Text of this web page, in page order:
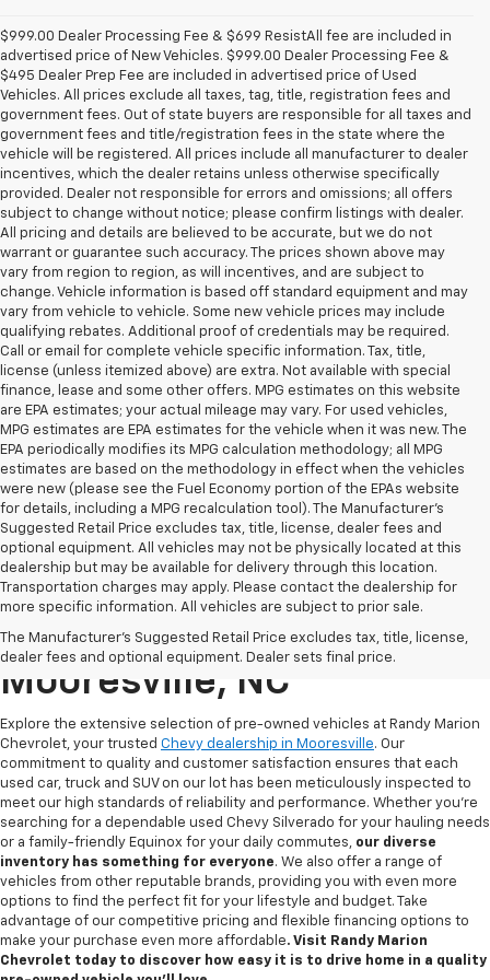
$999.00 Dealer Processing Fee & $699 ResistAll fee are included in
advertised price of New Vehicles. $999.00 Dealer Processing Fee &
$495 Dealer Prep Fee are included in advertised price of Used
Vehicles. All prices exclude all taxes, tag, title, registration fees and
government fees. Out of state buyers are responsible for all taxes and
government fees and title/registration fees in the state where the
vehicle will be registered. All prices include all manufacturer to dealer
incentives, which the dealer retains unless otherwise specifically
provided. Dealer not responsible for errors and omissions; all offers
subject to change without notice; please confirm listings with dealer.
All pricing and details are believed to be accurate, but we do not
warrant or guarantee such accuracy. The prices shown above may
vary from region to region, as will incentives, and are subject to
change. Vehicle information is based off standard equipment and may
vary from vehicle to vehicle. Some new vehicle prices may include
qualifying rebates. Additional proof of credentials may be required.
Call or email for complete vehicle specific information. Tax, title,
license (unless itemized above) are extra. Not available with special
finance, lease and some other offers. MPG estimates on this website
are EPA estimates; your actual mileage may vary. For used vehicles,
MPG estimates are EPA estimates for the vehicle when it was new. The
EPA periodically modifies its MPG calculation methodology; all MPG
estimates are based on the methodology in effect when the vehicles
were new (please see the Fuel Economy portion of the EPAs website
for details, including a MPG recalculation tool). The Manufacturer's
Suggested Retail Price excludes tax, title, license, dealer fees and
optional equipment. All vehicles may not be physically located at this
dealership but may be available for delivery through this location.
Transportation charges may apply. Please contact the dealership for
more specific information. All vehicles are subject to prior sale.
The Manufacturer's Suggested Retail Price excludes tax, title, license,
dealer fees and optional equipment. Dealer sets final price.
Used Chevy For Sale In
Mooresville, NC
Explore the extensive selection of pre-owned vehicles at Randy Marion
Chevrolet, your trusted Chevy dealership in Mooresville. Our
commitment to quality and customer satisfaction ensures that each
used car, truck and SUV on our lot has been meticulously inspected to
meet our high standards of reliability and performance. Whether you're
searching for a dependable used Chevy Silverado for your hauling needs
or a family-friendly Equinox for your daily commutes, our diverse
inventory has something for everyone. We also offer a range of
vehicles from other reputable brands, providing you with even more
options to find the perfect fit for your lifestyle and budget. Take
advantage of our competitive pricing and flexible financing options to
make your purchase even more affordable. Visit Randy Marion
Chevrolet today to discover how easy it is to drive home in a quality